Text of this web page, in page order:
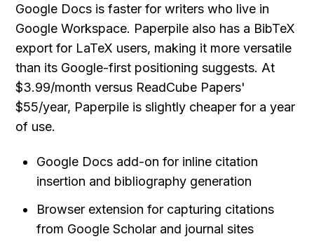
Google Docs is faster for writers who live in
Google Workspace. Paperpile also has a BibTeX
export for LaTeX users, making it more versatile
than its Google-first positioning suggests. At
$3.99/month versus ReadCube Papers'
$55/year, Paperpile is slightly cheaper for a year
of use.
Google Docs add-on for inline citation
insertion and bibliography generation
Browser extension for capturing citations
from Google Scholar and journal sites